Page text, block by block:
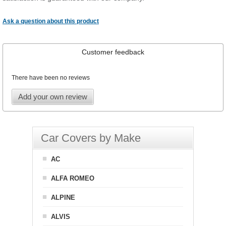
Ask a question about this product
Customer feedback
There have been no reviews
Add your own review
Car Covers by Make
AC
ALFA ROMEO
ALPINE
ALVIS